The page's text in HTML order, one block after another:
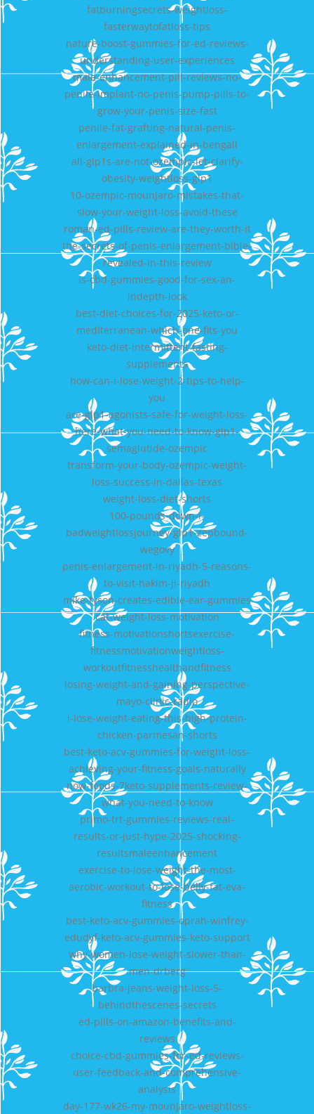
fatburningsecrets-weightloss-
fasterwaytofatloss-tips
nature-boost-gummies-for-ed-reviews-
understanding-user-experiences
male-enhancement-pill-reviews-no-
penile-implant-no-penis-pump-pills-to-
grow-your-penis-size-fast
penile-fat-grafting-natural-penis-
enlargement-explained-in-bengali
all-glp1s-are-not-ozempic-let-clarify-
obesity-weightloss-glp1
10-ozempic-mounjaro-mistakes-that-
slow-your-weight-loss-avoid-these
roman-ed-pills-review-are-they-worth-it
the-secrets-of-penis-enlargement-bible-
revealed-in-this-review
is-cbd-gummies-good-for-sex-an-
indepth-look
best-diet-choices-for-2025-keto-or-
mediterranean-which-one-fits-you
keto-diet-intermittent-fasting-
supplements
how-can-i-lose-weight-2-tips-to-help-
you
are-glp1-agonists-safe-for-weight-loss-
here-what-you-need-to-know-glp1-
semaglutide-ozempic
transform-your-body-ozempic-weight-
loss-success-in-dallas-texas
weight-loss-diet-shorts
100-pounds-down-i-
badweightlossjourney-glp1-zepbound-
wegovy
penis-enlargement-in-riyadh-5-reasons-
to-visit-hakim-ji-riyadh
mike-tyson-creates-edible-ear-gummies
cat-weight-loss-motivation
fitness-motivationshortsexercise-
fitnessmotivationweightloss-
workoutfitnesshealthandfitness
losing-weight-and-gaining-perspective-
mayo-clinic-radio
i-lose-weight-eating-this-high-protein-
chicken-parmesan-shorts
best-keto-acv-gummies-for-weight-loss-
achieving-your-fitness-goals-naturally
now-foods-7keto-supplements-review-
what-you-need-to-know
primo-trt-gummies-reviews-real-
results-or-just-hype-2025-shocking-
resultsmaleenhancement
exercise-to-lose-weight-the-most-
aerobic-workout-to-lose-belly-fat-eva-
fitness
best-keto-acv-gummies-oprah-winfrey-
edudyf-keto-acv-gummies-keto-support
why-women-lose-weight-slower-than-
men-drberg
barbra-jeans-weight-loss-5-
behindthescenes-secrets
ed-pills-on-amazon-benefits-and-
reviews
choice-cbd-gummies-for-ed-reviews-
user-feedback-and-comprehensive-
analysis
day-177-wk26-my-mounjaro-weightloss-